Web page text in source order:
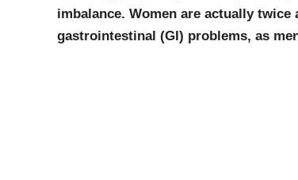
imbalance. Women are actually
gastrointestinal (GI) problems, as